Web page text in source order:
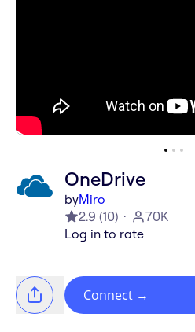
OneDrive
byMiro
2.9 (10)
70K
Log in to rate
Connect →